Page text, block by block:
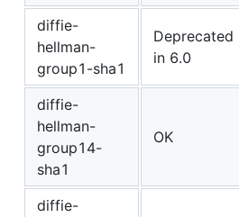
diffie-
hellman-
group1-sha1
Deprecated
in 6.0
diffie-
hellman-
group14-
sha1
OK
diffie-